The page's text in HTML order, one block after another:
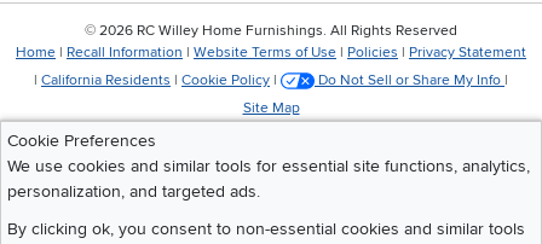
Cookie Preferences
We use cookies and similar tools for essential site functions, analytics,
personalization, and targeted ads.
By clicking ok, you consent to non-essential cookies and similar tools
© 2026 RC Willey Home Furnishings. All Rights Reserved
Home | Recall Information | Website Terms of Use | Policies | Privacy Statement
| California Residents | Cookie Policy | Do Not Sell or Share My Info |
Site Map